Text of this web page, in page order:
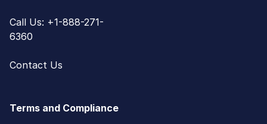
Call Us: +1-888-271-
6360
Contact Us
Terms and Compliance